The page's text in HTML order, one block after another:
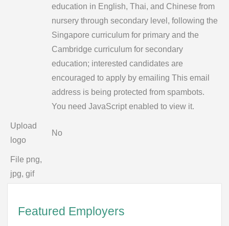
education in English, Thai, and Chinese from
nursery through secondary level, following the
Singapore curriculum for primary and the
Cambridge curriculum for secondary
education; interested candidates are
encouraged to apply by emailing This email
address is being protected from spambots.
You need JavaScript enabled to view it.
Upload
logo
No
File png,
jpg, gif
Featured Employers